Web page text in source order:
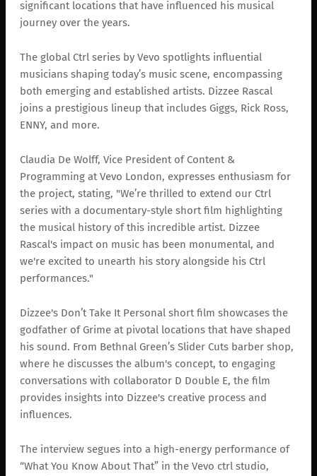
significant locations that have influenced his musical
journey over the years.
The global Ctrl series by Vevo spotlights influential
musicians shaping today’s music scene, encompassing
both emerging and established artists. Dizzee Rascal
joins a prestigious lineup that includes Giggs, Rick Ross,
ENNY, and more.
Claudia De Wolff, Vice President of Content &
Programming at Vevo London, expresses enthusiasm for
the project, stating, "We’re thrilled to extend our Ctrl
series with a documentary-style short film highlighting
the musical history of this incredible artist. Dizzee
Rascal's impact on music has been monumental, and
we're excited to unearth his story alongside his Ctrl
performances."
Dizzee's Don’t Take It Personal short film showcases the
godfather of Grime at pivotal locations that have shaped
his sound. From Bethnal Green’s Slider Cuts barber shop,
where he discusses the album's concept, to engaging
conversations with collaborator D Double E, the film
provides insights into Dizzee's creative process and
influences.
The interview segues into a high-energy performance of
“What You Know About That” in the Vevo ctrl studio,